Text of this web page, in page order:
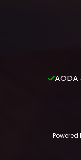
AODA
Powered